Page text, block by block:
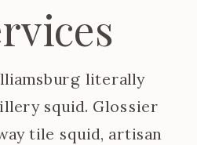
literally
squid. Glossier
tile squid, artisan